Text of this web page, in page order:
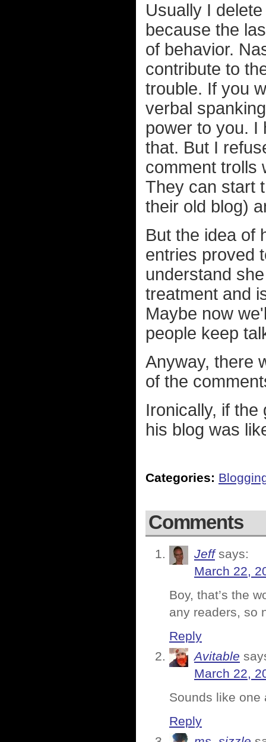
Usually I
because the
of behavior.
contribute to
trouble. If you
verbal
power to you. I
that. But I
comment trolls
They can start
their old blog)
But the idea of
entries proved
understand
treatment and
Maybe now
people keep
Anyway, there
of the
Ironically, if
his blog was
Categories:
Comments
Jeff says:
March 22,
Boy, that’s the
any readers, so
Reply
Avitable
March 22,
Sounds like one
Reply